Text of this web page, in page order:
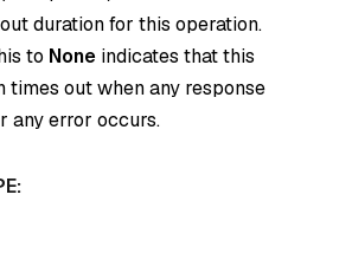
duration for this operation.
to None indicates that this
times out when any response
any error occurs.